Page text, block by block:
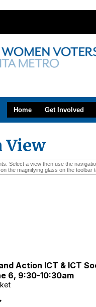
Home Get Involved
View
Select a view then use the
the magnifying glass on the toolbar
Action ICT & ICT
6, 9:30-10:30am